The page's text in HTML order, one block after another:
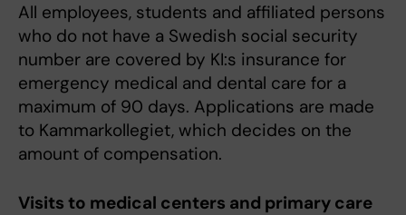
All employees, students and affiliated persons
who do not have a Swedish social security
number are covered by KI:s insurance for
emergency medical and dental care for a
maximum of 90 days. Applications are made
to Kammarkollegiet, which decides on the
amount of compensation.
Visits to medical centers and primary care